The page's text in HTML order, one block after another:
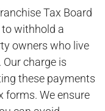
Tax Board
withhold a
owners who live
charge is
these payments
forms. We ensure